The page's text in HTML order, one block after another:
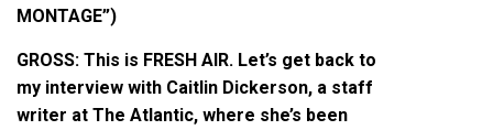
MONTAGE”)
GROSS: This is FRESH AIR. Let’s get back to
my interview with Caitlin Dickerson, a staff
writer at The Atlantic, where she’s been